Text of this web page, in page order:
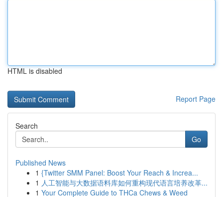
HTML is disabled
Report Page
Search
Go
Published News
1 {Twitter SMM Panel: Boost Your Reach & Increa...
1 人工智能与大数据语料库如何重构现代语言培养改革...
1 Your Complete Guide to THCa Chews & Weed